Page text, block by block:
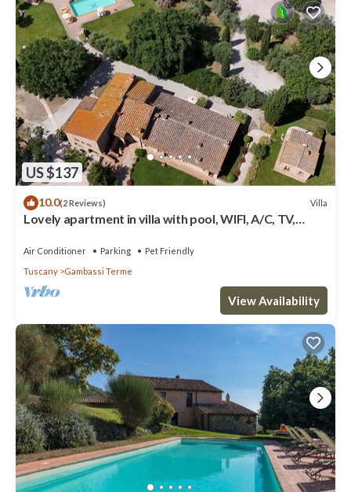
US $137
10.0(2 Reviews) Villa
Lovely apartment in villa with pool, WIFI, A/C, TV,
Air Conditioner Parking
Pet Friendly
Tuscany
Gambassi Terme
View Availability